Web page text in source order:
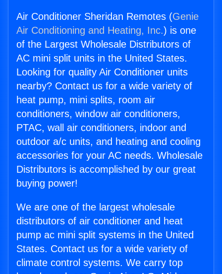
Air Conditioner Sheridan Remotes (Genie
Air Conditioning and Heating, Inc.) is one
of the Largest Wholesale Distributors of
AC mini split units in the United States.
Looking for quality Air Conditioner units
nearby? Contact us for a wide variety of
heat pump, mini splits, room air
conditioners, window air conditioners,
PTAC, wall air conditioners, indoor and
outdoor a/c units, and heating and cooling
accessories for your AC needs. Wholesale
Distributors is accomplished by our great
buying power!
We are one of the largest wholesale
distributors of air conditioner and heat
pump ac mini split systems in the United
States. Contact us for a wide variety of
climate control systems. We carry top